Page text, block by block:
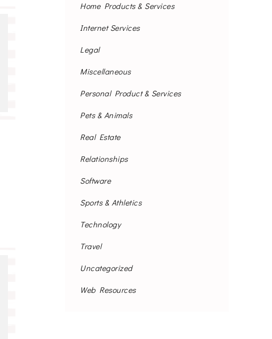
Home Products & Services
Internet Services
Legal
Miscellaneous
Personal Product & Services
Pets & Animals
Real Estate
Relationships
Software
Sports & Athletics
Technology
Travel
Uncategorized
Web Resources